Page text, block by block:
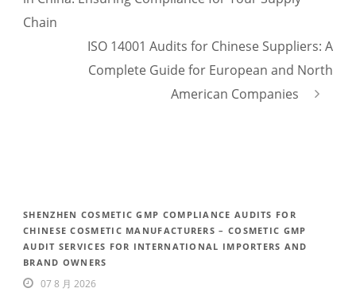
Chain
ISO 14001 Audits for Chinese Suppliers: A
Complete Guide for European and North
American Companies
SHENZHEN COSMETIC GMP COMPLIANCE AUDITS FOR
CHINESE COSMETIC MANUFACTURERS – COSMETIC GMP
AUDIT SERVICES FOR INTERNATIONAL IMPORTERS AND
BRAND OWNERS
07 8 月 2026